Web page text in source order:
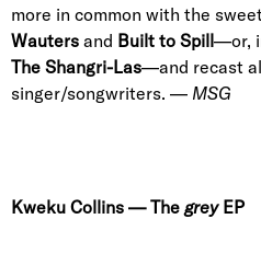
more in common with the
Wauters and Built to Spill—or,
The Shangri-Las—and recast
singer/songwriters. — MSG
Kweku Collins — The grey EP